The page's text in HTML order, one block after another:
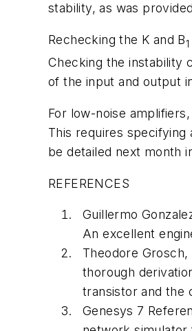
stability, as was
Rechecking the K and B1
Checking the instability
of the input and output
For low-noise
This requires
be detailed next month
REFERENCES
Guillermo
An excellent
Theodore Grosch,
thorough
transistor and the
Genesys 7